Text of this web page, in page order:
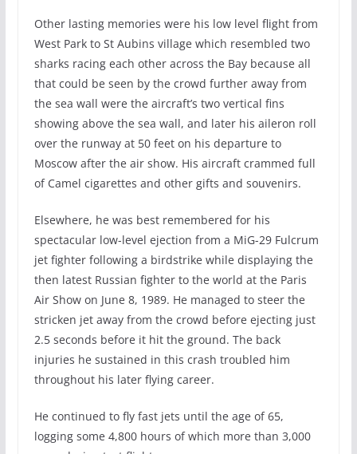
Other lasting memories were his low level flight from
West Park to St Aubins village which resembled two
sharks racing each other across the Bay because all
that could be seen by the crowd further away from
the sea wall were the aircraft’s two vertical fins
showing above the sea wall, and later his aileron roll
over the runway at 50 feet on his departure to
Moscow after the air show. His aircraft crammed full
of Camel cigarettes and other gifts and souvenirs.
Elsewhere, he was best remembered for his
spectacular low-level ejection from a MiG-29 Fulcrum
jet fighter following a birdstrike while displaying the
then latest Russian fighter to the world at the Paris
Air Show on June 8, 1989. He managed to steer the
stricken jet away from the crowd before ejecting just
2.5 seconds before it hit the ground. The back
injuries he sustained in this crash troubled him
throughout his later flying career.
He continued to fly fast jets until the age of 65,
logging some 4,800 hours of which more than 3,000